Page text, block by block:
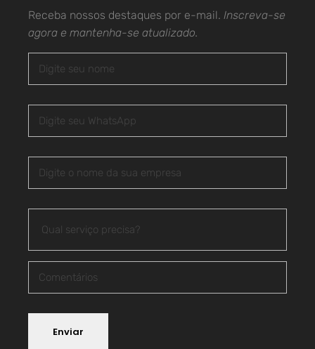
Receba nossos destaques por e-mail. Inscreva-se
agora e mantenha-se atualizado.
Enviar